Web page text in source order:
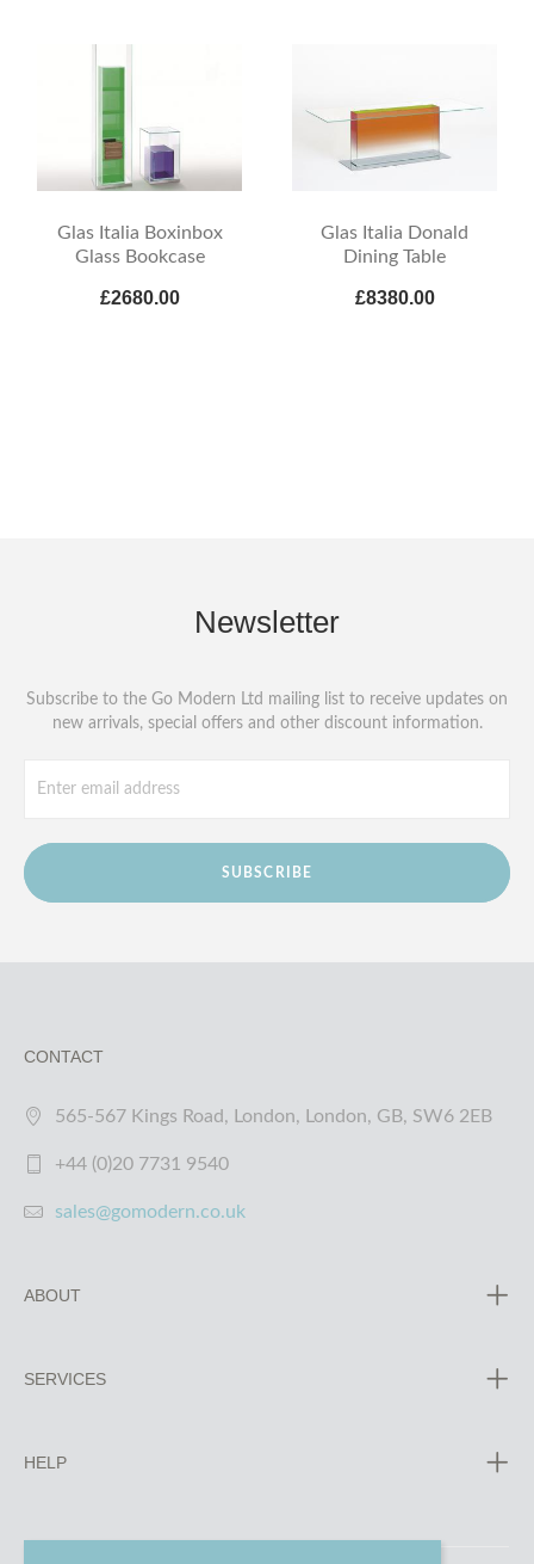
Glas Italia Boxinbox
Glass Bookcase
£2680.00
Glas Italia Donald
Dining Table
£8380.00
Newsletter
Subscribe to the Go Modern Ltd mailing list to receive updates on
new arrivals, special offers and other discount information.
SUBSCRIBE
CONTACT
565-567 Kings Road, London, London, GB, SW6 2EB
+44 (0)20 7731 9540
sales@gomodern.co.uk
ABOUT
SERVICES
HELP